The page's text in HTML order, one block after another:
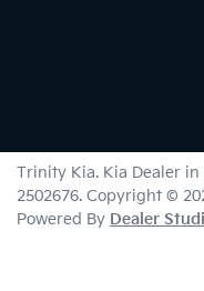
Trinity Kia. Kia Dealer in
2502676. Copyright ©
Powered By Dealer